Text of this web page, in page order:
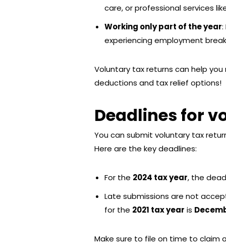
care, or professional services
Working only part of the year:
experiencing employment
Voluntary tax returns can help
deductions and tax relief options!
Deadlines for
You can submit voluntary tax
Here are the key deadlines:
For the 2024 tax year, the
Late submissions are not
for the 2021 tax year is
Make sure to file on time to claim